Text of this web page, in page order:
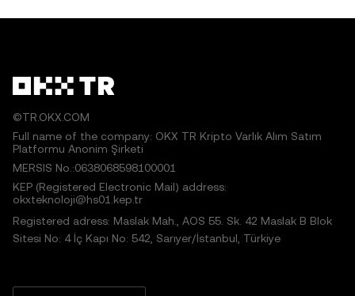
©TR.OKX.COM
Full name of the company: OKX TR Kripto Varlık Alım Satım
Platformu Anonim Şirketi
MERSIS No.:0638068598100001
KEP (Registered Electronic Mail) address:
okxteknoloji@hs01.kep.tr
Registered adress: Maslak Mah., AOS 55. Sk. 42 Maslak B Blok
Sitesi No: 4 İç Kapı No: 542, Sarıyer/İstanbul, Türkiye